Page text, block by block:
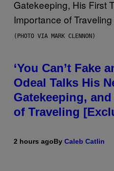
(PHOTO VIA MARK CLENNON)
‘You Can’t Fake
Odeal Talks His
Gatekeeping,
of Traveling
2 hours agoBy Caleb Catlin